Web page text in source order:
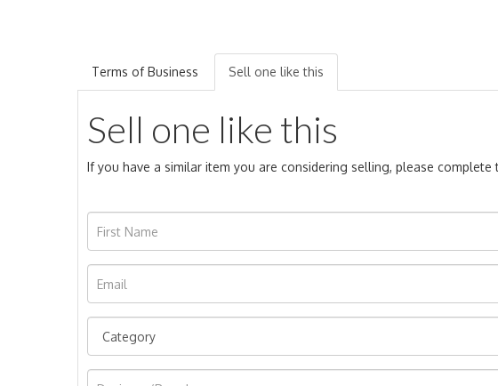
Terms of Business Sell one like this
Sell one like this
If you have a similar item you are considering selling, please